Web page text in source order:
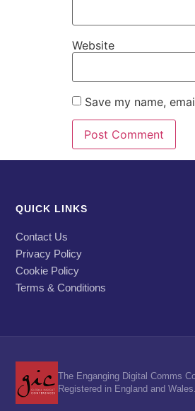
Website
Save my name,
QUICK LINKS
Contact Us
Privacy Policy
Cookie Policy
Terms & Conditions
The Enganging Digital Comms
Registered in England and